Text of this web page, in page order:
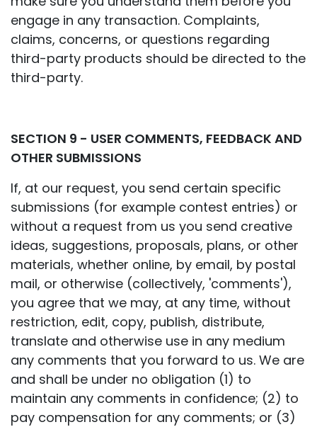
engage in any transaction. Complaints,
claims, concerns, or questions regarding
third-party products should be directed to the
third-party.
SECTION 9 - USER COMMENTS, FEEDBACK AND
OTHER SUBMISSIONS
If, at our request, you send certain specific
submissions (for example contest entries) or
without a request from us you send creative
ideas, suggestions, proposals, plans, or other
materials, whether online, by email, by postal
mail, or otherwise (collectively, 'comments'),
you agree that we may, at any time, without
restriction, edit, copy, publish, distribute,
translate and otherwise use in any medium
any comments that you forward to us. We are
and shall be under no obligation (1) to
maintain any comments in confidence; (2) to
pay compensation for any comments; or (3)